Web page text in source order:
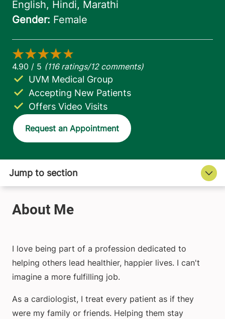
Accepting New Patients
UVM Medical Group
Offers Video Visits
Request an Appointment
I love being part of a profession dedicated to
helping others lead healthier, happier lives. I can't
imagine a more fulfilling job.
As a cardiologist, I treat every patient as if they
were my family or friends. Helping them stay